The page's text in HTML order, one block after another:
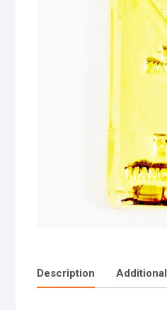
Description